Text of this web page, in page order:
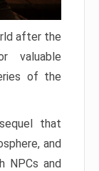
after the
valuable
of the
that
and
NPCs and